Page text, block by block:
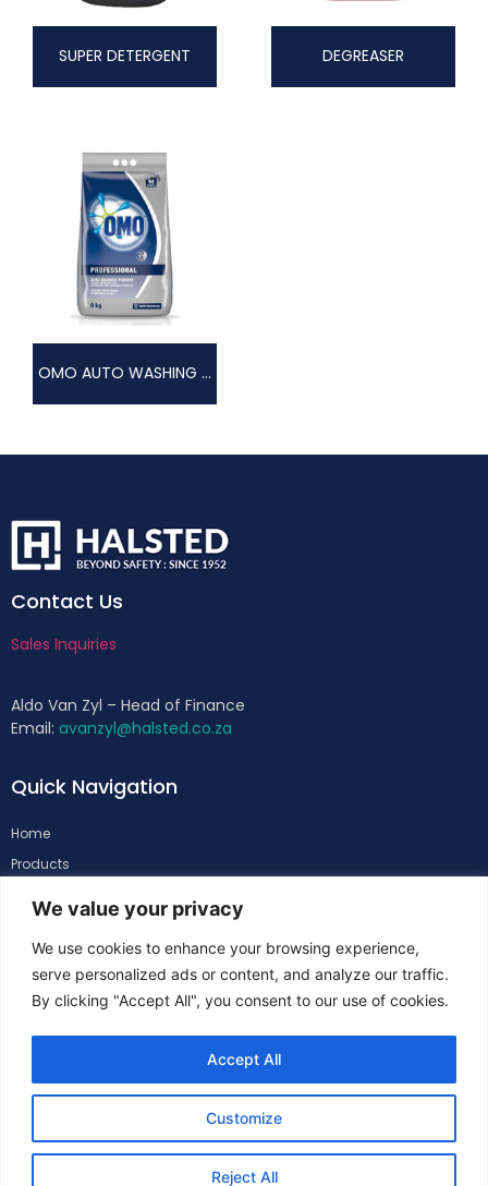
We value your privacy
We use cookies to enhance your browsing experience,
serve personalized ads or content, and analyze our traffic.
By clicking "Accept All", you consent to our use of cookies.
Customize
Reject All
Accept All
SUPER DETERGENT DEGREASER
OMO AUTO WASHING POWDER
Contact Us
Sales Inquiries
Aldo Van Zyl – Head of Finance
Email: avanzyl@halsted.co.za
Quick Navigation
Home
Products
Contacts
Follow Us